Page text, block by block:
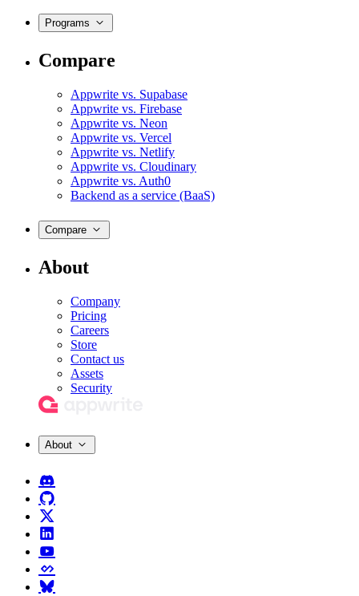
Programs
Compare
Appwrite vs. Supabase
Appwrite vs. Firebase
Appwrite vs. Neon
Appwrite vs. Vercel
Appwrite vs. Netlify
Appwrite vs. Cloudinary
Appwrite vs. Auth0
Backend as a service (BaaS)
Compare
About
Company
Pricing
Careers
Store
Contact us
Assets
Security
About